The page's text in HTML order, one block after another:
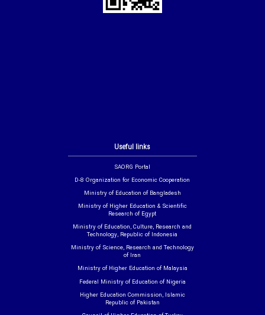
Useful links
SAORG Portal
D-8 Organization for Economic Cooperation
Ministry of Education of Bangladesh
Ministry of Higher Education & Scientific
Research of Egypt
Ministry of Education, Culture, Research and
Technology, Republic of Indonesia
Ministry of Science, Research and Technology
of Iran
Ministry of Higher Education of Malaysia
Federal Ministry of Education of Nigeria
Higher Education Commission, Islamic
Republic of Pakistan